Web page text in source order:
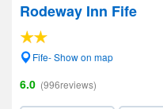
Rodeway Inn Fife
Fife- Show on map
6.0 (996reviews)